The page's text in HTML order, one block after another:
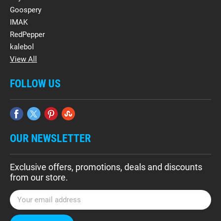
Goospery
IMAK
RedPepper
kalebol
View All
FOLLOW US
OUR NEWSLETTER
Exclusive offers, promotions, deals and discounts
from our store.
E
m
a